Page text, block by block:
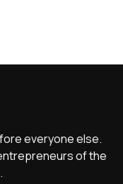
everyone else.
of the